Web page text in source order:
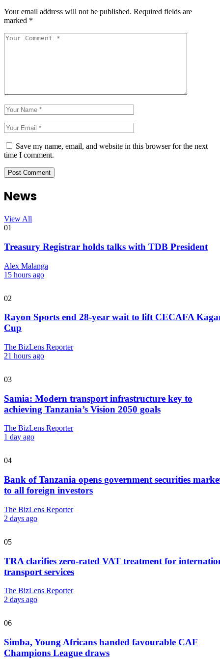
Your email address will not be published. Required fields are
marked *
Save my name, email, and website in this browser for the next
time I comment.
News
View All
01
Treasury Registrar holds talks with TDB President
Alex Malanga
15 hours ago
02
Rayon Sports end 28-year wait to lift CECAFA
Cup
The BizLens Reporter
21 hours ago
03
Samia: Modern transport infrastructure key to
achieving Tanzania’s Vision 2050 goals
The BizLens Reporter
1 day ago
04
Bank of Tanzania opens government securities
to all foreign investors
The BizLens Reporter
2 days ago
05
TRA clarifies zero-rated VAT treatment for
transport services
The BizLens Reporter
2 days ago
06
Simba, Young Africans handed favourable CAF
Champions League draws